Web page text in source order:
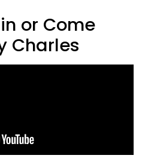
or Come
Charles